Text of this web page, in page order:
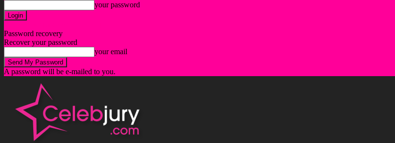
your password
Password recovery
Recover your password
your email
A password will be e-mailed to you.